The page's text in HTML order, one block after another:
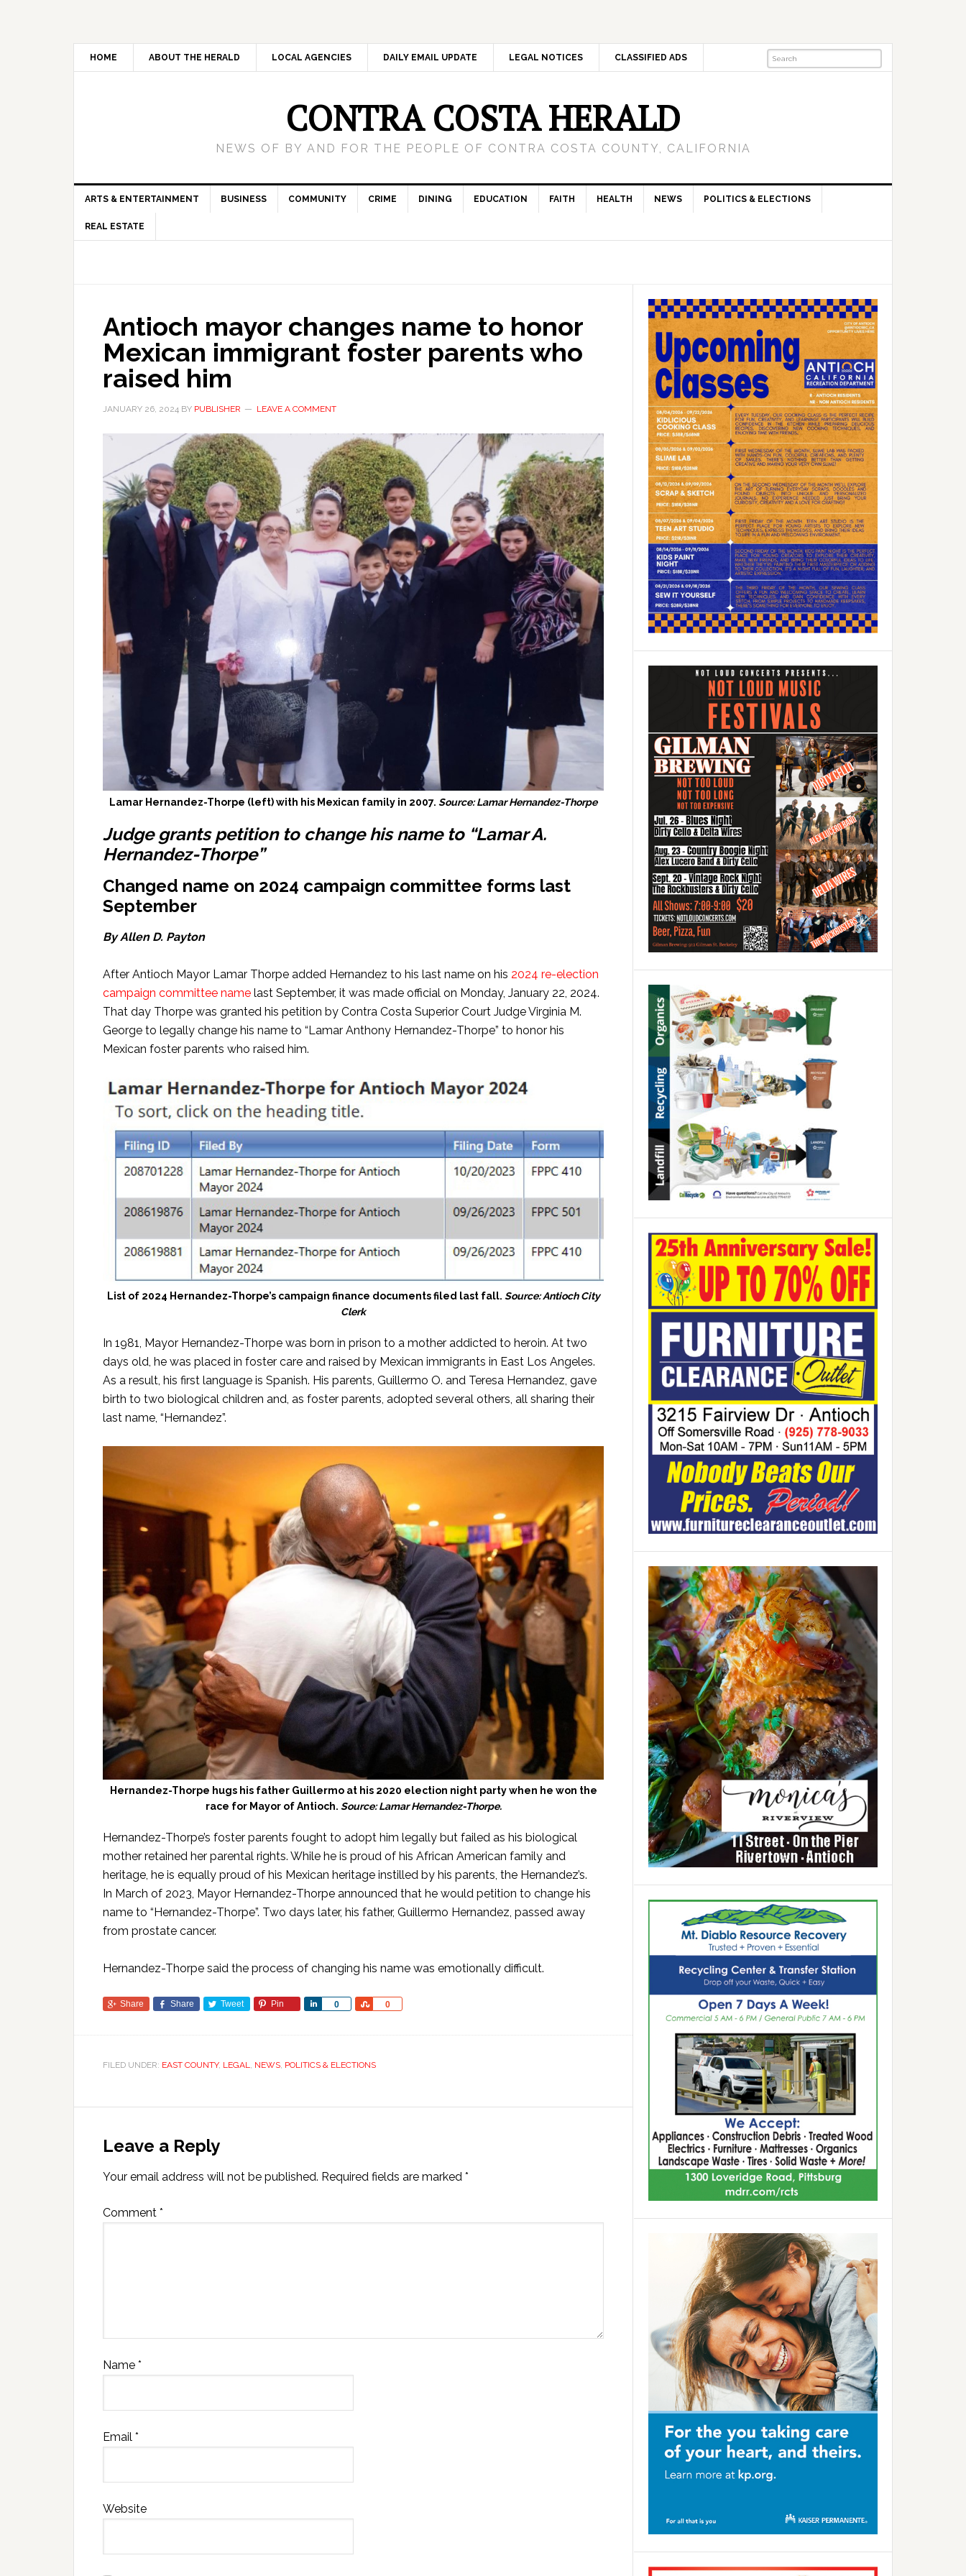
HOME ABOUT THE HERALD LOCAL AGENCIES DAILY EMAIL UPDATE LEGAL NOTICES CLASSIFIED ADS
CONTRA COSTA HERALD
NEWS OF BY AND FOR THE PEOPLE OF CONTRA COSTA COUNTY, CALIFORNIA
ARTS & ENTERTAINMENT BUSINESS COMMUNITY CRIME DINING EDUCATION FAITH HEALTH NEWS POLITICS & ELECTIONS
REAL ESTATE
Antioch mayor changes name to honor
Mexican immigrant foster parents who
raised him
JANUARY 26, 2024 BY PUBLISHER LEAVE A COMMENT
Lamar Hernandez-Thorpe (left) with his Mexican family in 2007. Source: Lamar Hernandez-Thorpe
Judge grants petition to change his name to “Lamar A.
Hernandez-Thorpe”
Changed name on 2024 campaign committee forms last
September
By Allen D. Payton
After Antioch Mayor Lamar Thorpe added Hernandez to his last name on his 2024 re-election
campaign committee name last September, it was made official on Monday, January 22, 2024.
That day Thorpe was granted his petition by Contra Costa Superior Court Judge Virginia M.
George to legally change his name to “Lamar Anthony Hernandez-Thorpe” to honor his
Mexican foster parents who raised him.
List of 2024 Hernandez-Thorpe’s campaign finance documents filed last fall. Source: Antioch City
Clerk
In 1981, Mayor Hernandez-Thorpe was born in prison to a mother addicted to heroin. At two
days old, he was placed in foster care and raised by Mexican immigrants in East Los Angeles.
As a result, his first language is Spanish. His parents, Guillermo O. and Teresa Hernandez, gave
birth to two biological children and, as foster parents, adopted several others, all sharing their
last name, “Hernandez”.
Hernandez-Thorpe hugs his father Guillermo at his 2020 election night party when he won the
race for Mayor of Antioch. Source: Lamar Hernandez-Thorpe.
Hernandez-Thorpe’s foster parents fought to adopt him legally but failed as his biological
mother retained her parental rights. While he is proud of his African American family and
heritage, he is equally proud of his Mexican heritage instilled by his parents, the Hernandez’s.
In March of 2023, Mayor Hernandez-Thorpe announced that he would petition to change his
name to “Hernandez-Thorpe”. Two days later, his father, Guillermo Hernandez, passed away
from prostate cancer.
Hernandez-Thorpe said the process of changing his name was emotionally difficult.
Share Share Tweet Pin 0
Share 0
Share
FILED UNDER: EAST COUNTY, LEGAL NEWS POLITICS & ELECTIONS
Leave a Reply
Your email address will not be published. Required fields are marked *
Comment *
Name *
Email *
Website